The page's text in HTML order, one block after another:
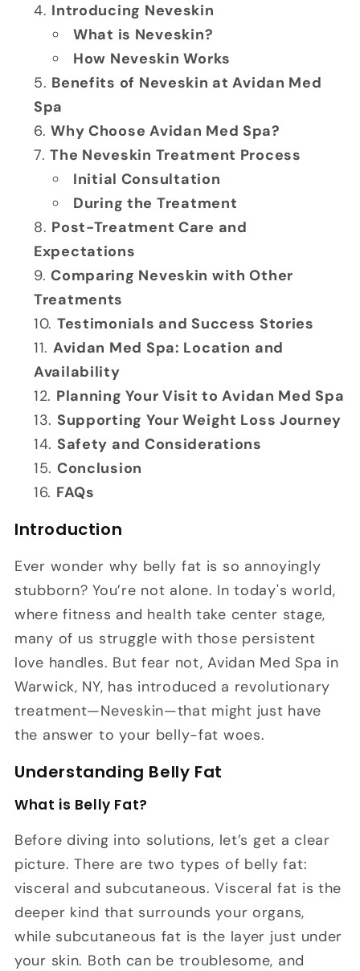
Introducing Neveskin
What is Neveskin?
How Neveskin Works
Benefits of Neveskin at Avidan Med
Spa
Why Choose Avidan Med Spa?
The Neveskin Treatment Process
Initial Consultation
During the Treatment
Post-Treatment Care and
Expectations
Comparing Neveskin with Other
Treatments
Testimonials and Success Stories
Avidan Med Spa: Location and
Availability
Planning Your Visit to Avidan Med Spa
Supporting Your Weight Loss Journey
Safety and Considerations
Conclusion
FAQs
Introduction
Ever wonder why belly fat is so annoyingly
stubborn? You’re not alone. In today's world,
where fitness and health take center stage,
many of us struggle with those persistent
love handles. But fear not, Avidan Med Spa in
Warwick, NY, has introduced a revolutionary
treatment—Neveskin—that might just have
the answer to your belly-fat woes.
Understanding Belly Fat
What is Belly Fat?
Before diving into solutions, let’s get a clear
picture. There are two types of belly fat:
visceral and subcutaneous. Visceral fat is the
deeper kind that surrounds your organs,
while subcutaneous fat is the layer just under
your skin. Both can be troublesome, and